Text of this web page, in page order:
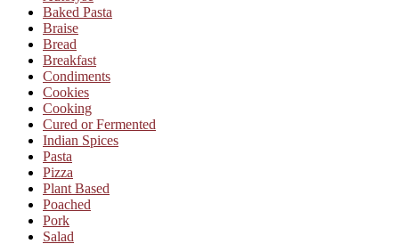
Baked Pasta
Braise
Bread
Breakfast
Condiments
Cookies
Cooking
Cured or Fermented
Indian Spices
Pasta
Pizza
Plant Based
Poached
Pork
Salad